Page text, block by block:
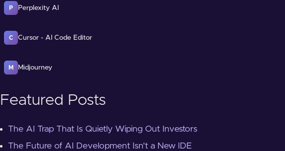
P Perplexity AI
C Cursor - AI Code Editor
M Midjourney
Featured Posts
The AI Trap That Is Quietly Wiping Out Investors
The Future of AI Development Isn't a New IDE